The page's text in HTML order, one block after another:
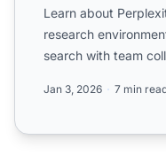
Learn about
research
search with team
Jan 3, 2026 7 min